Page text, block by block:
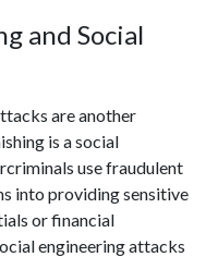
and Social
are another
is a social
use fraudulent
into providing sensitive
or financial
engineering attacks